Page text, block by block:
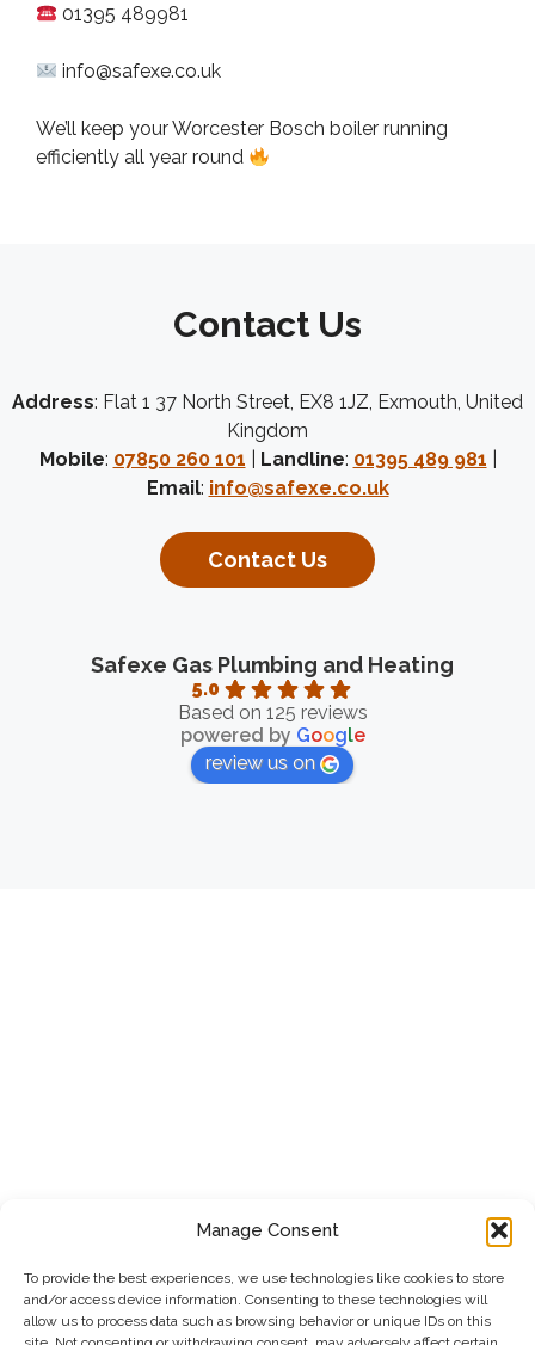
Manage Consent
To provide the best experiences, we use technologies like cookies to store
and/or access device information. Consenting to these technologies will
allow us to process data such as browsing behavior or unique IDs on this
01395 489981
info@safexe.co.uk
We’ll keep your Worcester Bosch boiler running
efficiently all year round
Contact Us
Address: Flat 1 37 North Street, EX8 1JZ, Exmouth, United
Kingdom
Mobile: 07850 260 101 Landline: 01395 489 981
Email: info@safexe.co.uk
Contact Us
Safexe Gas Plumbing and Heating
5.0
Based on 125 reviews
powered by Google
review us on